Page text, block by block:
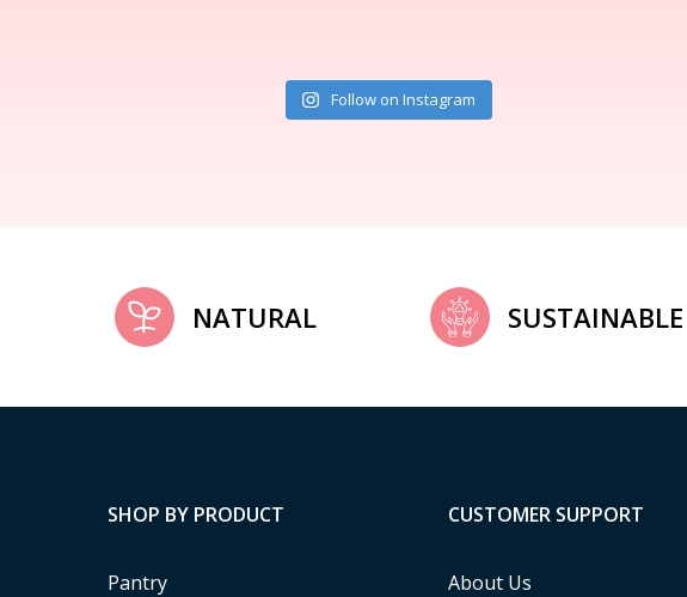
Follow on Instagram
NATURAL SUSTAINABLE
SHOP BY PRODUCT
Pantry
CUSTOMER SUPPORT
About Us